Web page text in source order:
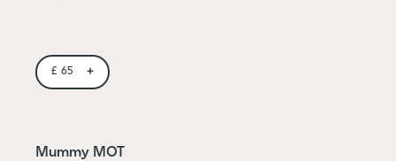
£ 65 +
Mummy MOT